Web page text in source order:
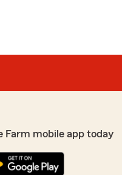
Farm mobile app today